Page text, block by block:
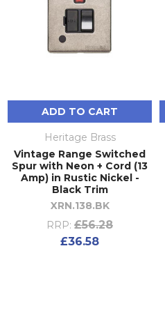
ADD TO CART
Heritage Brass
Vintage Range Switched
Spur with Neon + Cord (13
Amp) in Rustic Nickel -
Black Trim
XRN.138.BK
RRP: £56.28
£36.58